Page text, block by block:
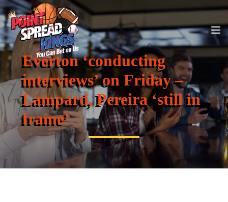
Everton ‘conducting
interviews’ on Friday –
Lampard, Pereira ‘still in
frame’